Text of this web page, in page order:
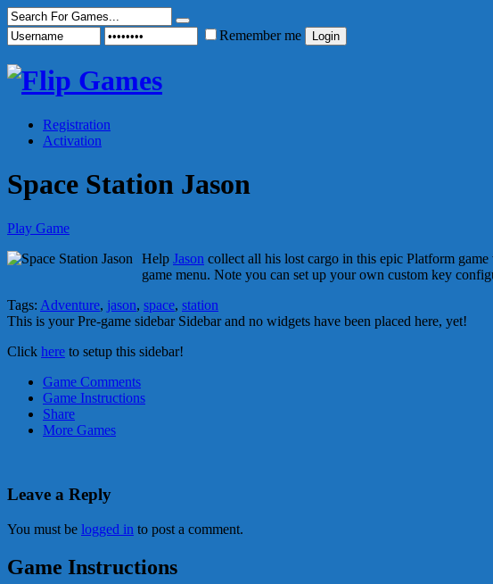
Remember me
Registration
Activation
Space Station Jason
Play Game
Help Jason collect all his lost cargo in this epic Platform game
game menu. Note you can set up your own custom key
Tags: Adventure, jason, space, station
This is your Pre-game sidebar Sidebar and no widgets have been placed here, yet!
Click here to setup this sidebar!
Game Comments
Game Instructions
Share
More Games
Leave a Reply
You must be logged in to post a comment.
Game Instructions